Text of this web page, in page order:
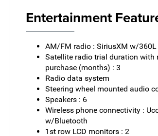
Entertainment
AM/FM radio : SiriusXM w/360L
Satellite radio trial duration with
purchase (months) : 3
Radio data system
Steering wheel mounted audio
Speakers : 6
Wireless phone connectivity :
w/Bluetooth
1st row LCD monitors : 2